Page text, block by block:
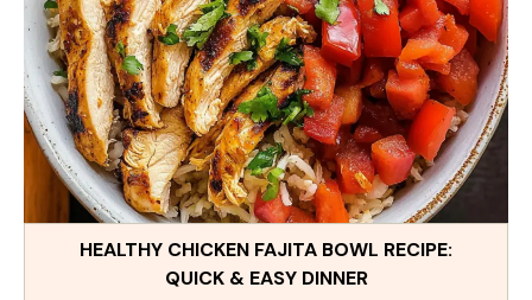
HEALTHY CHICKEN FAJITA BOWL RECIPE:
QUICK & EASY DINNER